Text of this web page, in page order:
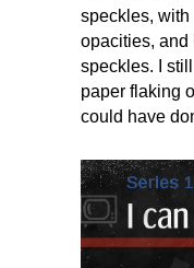
speckles, with
opacities, and
speckles. I
paper flaking
could have